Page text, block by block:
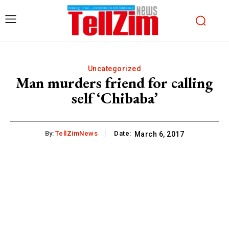
Uncategorized
Man murders friend for calling
self ‘Chibaba’
By: TellZimNews Date: March 6, 2017